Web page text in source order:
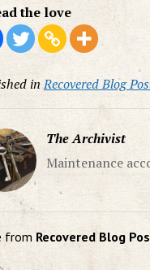
the love
in Recovered Blog
The Archivist
Maintenance
from Recovered Blog